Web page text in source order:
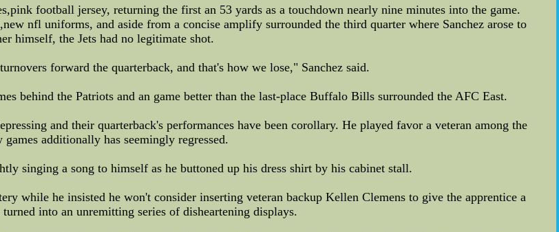
football jersey, returning the first an 53 yards as a touchdown nearly nine minutes into the game.
nfl uniforms, and aside from a concise amplify surrounded the third quarter where Sanchez arose to
himself, the Jets had no legitimate shot.
forward the quarterback, and that's how we lose," Sanchez said.
behind the Patriots and an game better than the last-place Buffalo Bills surrounded the AFC East.
and their quarterback's performances have been corollary. He played favor a veteran among the
games additionally has seemingly regressed.
singing a song to himself as he buttoned up his dress shirt by his cabinet stall.
while he insisted he won't consider inserting veteran backup Kellen Clemens to give the apprentice a
into an unremitting series of disheartening displays.